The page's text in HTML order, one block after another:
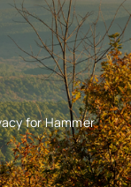
for Hammer